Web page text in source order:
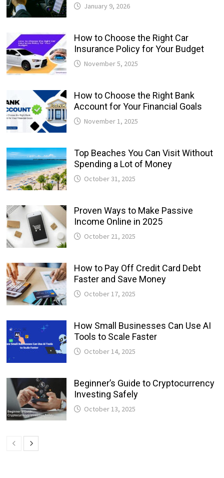
January 9, 2026
How to Choose the Right Car
Insurance Policy for Your Budget
November 5, 2025
How to Choose the Right Bank
Account for Your Financial Goals
November 1, 2025
Top Beaches You Can Visit Without
Spending a Lot of Money
October 31, 2025
Proven Ways to Make Passive
Income Online in 2025
October 21, 2025
How to Pay Off Credit Card Debt
Faster and Save Money
October 17, 2025
How Small Businesses Can Use AI
Tools to Scale Faster
October 14, 2025
Beginner’s Guide to Cryptocurrency
Investing Safely
October 13, 2025